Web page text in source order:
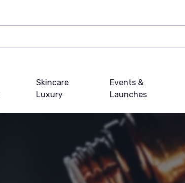
Skincare
Luxury
Events &
Launches